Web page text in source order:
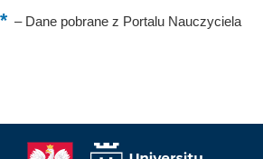
–Dane pobrane z Portalu Nauczyciela